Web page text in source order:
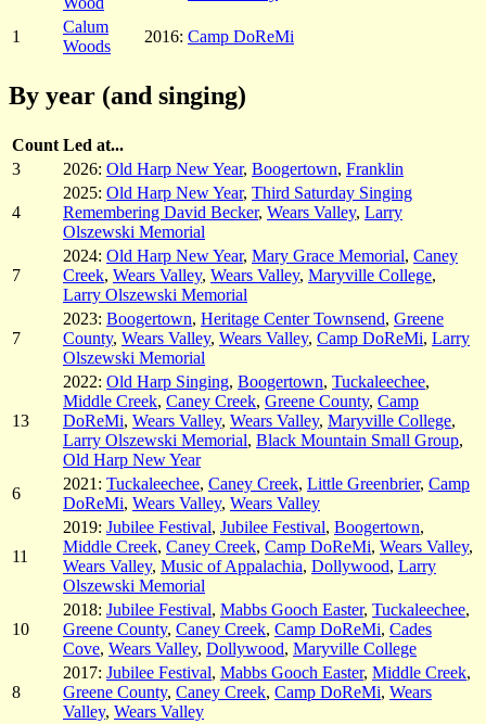
1
Calum
Woods
2016: Camp DoReMi
By year (and singing)
Count Led at...
3
2026: Old Harp New Year, Boogertown, Franklin
4
2025: Old Harp New Year, Third Saturday Singing
Remembering David Becker, Wears Valley, Larry
Olszewski Memorial
7
2024: Old Harp New Year, Mary Grace Memorial, Caney
Creek, Wears Valley, Wears Valley, Maryville College,
Larry Olszewski Memorial
7
2023: Boogertown, Heritage Center Townsend, Greene
County, Wears Valley, Wears Valley, Camp DoReMi, Larry
Olszewski Memorial
13
2022: Old Harp Singing, Boogertown, Tuckaleechee,
Middle Creek, Caney Creek, Greene County, Camp
DoReMi, Wears Valley, Wears Valley, Maryville College,
Larry Olszewski Memorial, Black Mountain Small Group,
Old Harp New Year
6
2021: Tuckaleechee, Caney Creek, Little Greenbrier, Camp
DoReMi, Wears Valley, Wears Valley
11
2019: Jubilee Festival, Jubilee Festival, Boogertown,
Middle Creek, Caney Creek, Camp DoReMi, Wears Valley,
Wears Valley, Music of Appalachia, Dollywood, Larry
Olszewski Memorial
10
2018: Jubilee Festival, Mabbs Gooch Easter, Tuckaleechee,
Greene County, Caney Creek, Camp DoReMi, Cades
Cove, Wears Valley, Dollywood, Maryville College
8
2017: Jubilee Festival, Mabbs Gooch Easter, Middle Creek,
Greene County, Caney Creek, Camp DoReMi, Wears
Valley, Wears Valley